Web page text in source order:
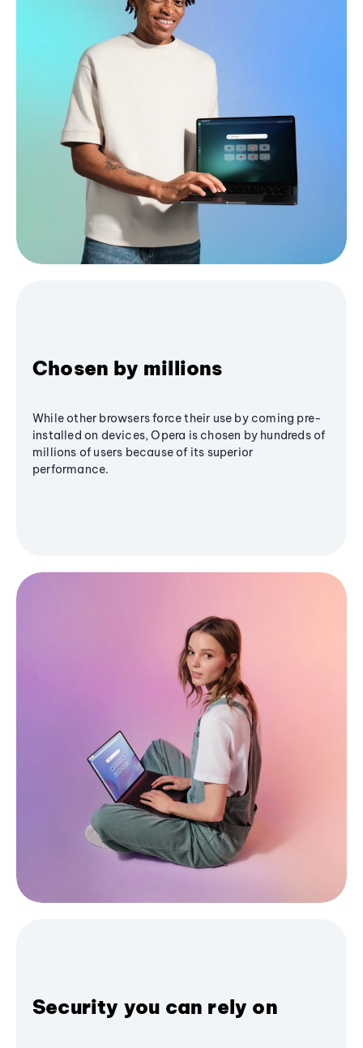
Chosen by millions
While other browsers force their use by coming pre-
installed on devices, Opera is chosen by hundreds of
millions of users because of its superior
performance.
Security you can rely on